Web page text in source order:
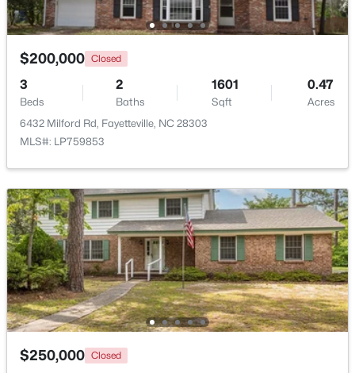
$50,000 Active
-- -- -- 0.21
New - 1 Day Ago
2
$200,000 Closed
3
Beds
2
Baths
1601
Sqft
0.47
Acres
6432 Milford Rd, Fayetteville, NC 28303
MLS#: LP759853
$250,000 Closed